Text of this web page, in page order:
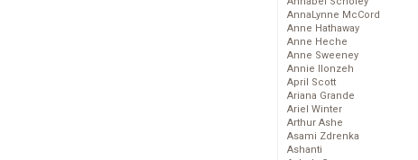
AnnaLynne McCord
Anne Hathaway
Anne Heche
Anne Sweeney
Annie Ilonzeh
April Scott
Ariana Grande
Ariel Winter
Arthur Ashe
Asami Zdrenka
Ashanti